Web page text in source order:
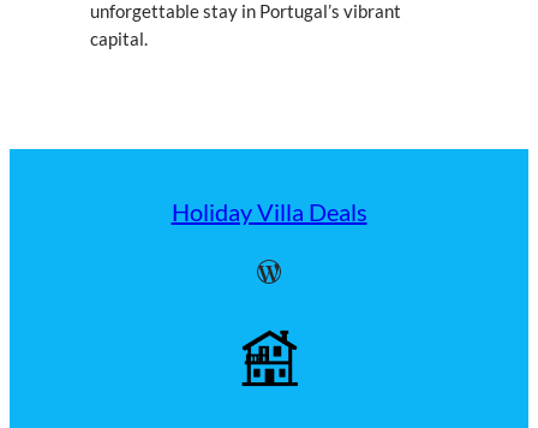
unforgettable stay in Portugal’s vibrant
capital.
Holiday Villa Deals
WordPress